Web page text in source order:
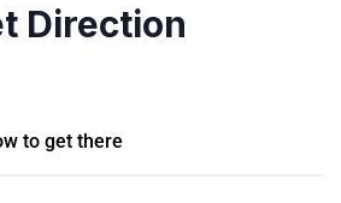
Direction
to get there